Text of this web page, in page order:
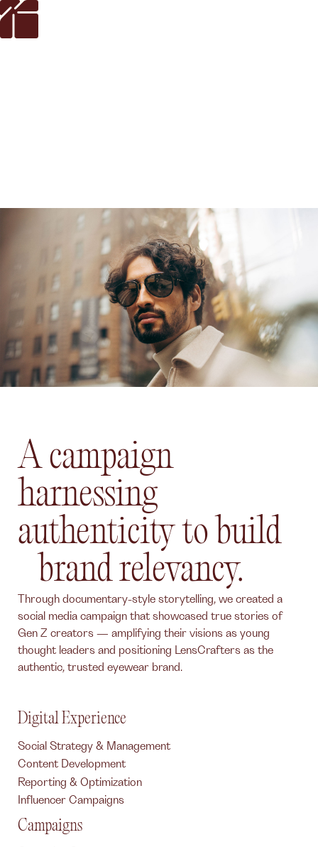
A campaign
harnessing
authenticity to build
brand relevancy.
Through documentary-style storytelling, we created a
social media campaign that showcased true stories of
Gen Z creators — amplifying their visions as young
thought leaders and positioning LensCrafters as the
authentic, trusted eyewear brand.
Digital Experience
Social Strategy & Management
Content Development
Reporting & Optimization
Influencer Campaigns
Campaigns